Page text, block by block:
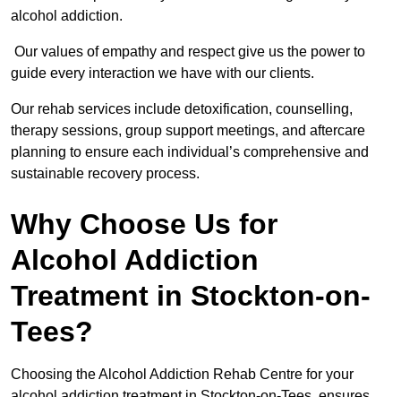
alcohol addiction.
Our values of empathy and respect give us the power to
guide every interaction we have with our clients.
Our rehab services include detoxification, counselling,
therapy sessions, group support meetings, and aftercare
planning to ensure each individual’s comprehensive and
sustainable recovery process.
Why Choose Us for
Alcohol Addiction
Treatment in Stockton-on-
Tees?
Choosing the Alcohol Addiction Rehab Centre for your